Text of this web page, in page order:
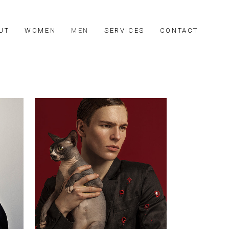
WOMEN MEN SERVICES CONTACT
Johny